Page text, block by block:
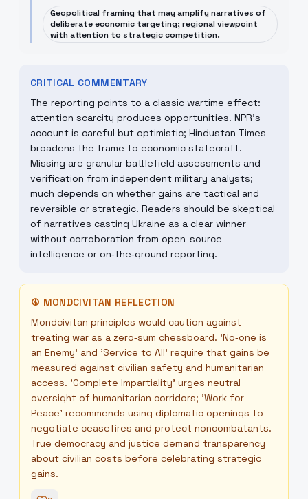
Geopolitical framing that may amplify narratives of
deliberate economic targeting; regional viewpoint
with attention to strategic competition.
CRITICAL COMMENTARY
The reporting points to a classic wartime effect:
attention scarcity produces opportunities. NPR’s
account is careful but optimistic; Hindustan Times
broadens the frame to economic statecraft.
Missing are granular battlefield assessments and
verification from independent military analysts;
much depends on whether gains are tactical and
reversible or strategic. Readers should be skeptical
of narratives casting Ukraine as a clear winner
without corroboration from open-source
intelligence or on‑the‑ground reporting.
☮ MONDCIVITAN REFLECTION
Mondcivitan principles would caution against
treating war as a zero‑sum chessboard. 'No‑one is
an Enemy' and 'Service to All' require that gains be
measured against civilian safety and humanitarian
access. 'Complete Impartiality' urges neutral
oversight of humanitarian corridors; 'Work for
Peace' recommends using diplomatic openings to
negotiate ceasefires and protect noncombatants.
True democracy and justice demand transparency
about civilian costs before celebrating strategic
gains.